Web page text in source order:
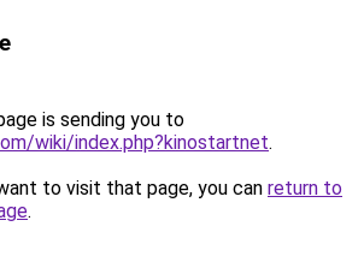
is sending you to
wiki/index.php?kinostartnet.
to visit that page, you can return to
.